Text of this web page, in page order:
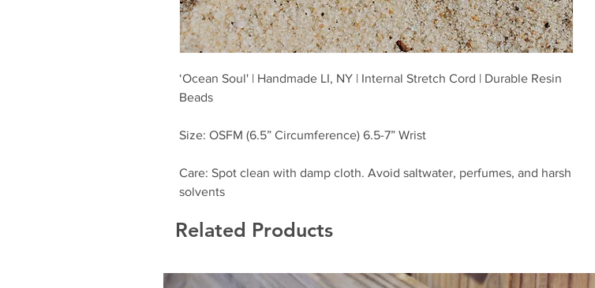
‘Ocean Soul' | Handmade LI, NY | Internal Stretch Cord | Durable Resin
Beads
Size: OSFM (6.5” Circumference) 6.5-7” Wrist
Care: Spot clean with damp cloth. Avoid saltwater, perfumes, and harsh
solvents
Related Products